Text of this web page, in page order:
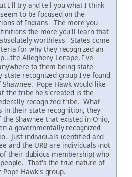
I'll try and tell you what I think
to be focused on the
of Indians. The more you
the more you'll learn that
worthless. States come
for why they recognized an
Allegheny Lenape, I've
to them being state
state recognized group I've found
Shawnee. Pope Hawk would like
the tribe he's created is the
recognized tribe. What
in their state recognition, they
Shawnee that existed in Ohio,
a governmentally recognized
Just individuals identified and
and the URB are individuals (not
their dubious membership) who
That's the true nature of
Hawk's group.